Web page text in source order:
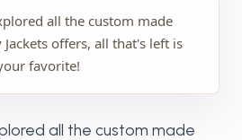
all the custom made
Jackets offers, all that's left is
favorite!
all the custom made